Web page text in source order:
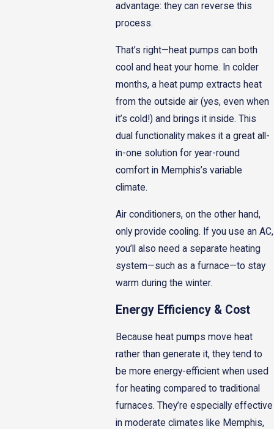
advantage: they can reverse this
process.
That’s right—heat pumps can both
cool and heat your home. In colder
months, a heat pump extracts heat
from the outside air (yes, even when
it’s cold!) and brings it inside. This
dual functionality makes it a great all-
in-one solution for year-round
comfort in Memphis’s variable
climate.
Air conditioners, on the other hand,
only provide cooling. If you use an AC,
you’ll also need a separate heating
system—such as a furnace—to stay
warm during the winter.
Energy Efficiency & Cost
Because heat pumps move heat
rather than generate it, they tend to
be more energy-efficient when used
for heating compared to traditional
furnaces. They’re especially effective
in moderate climates like Memphis,